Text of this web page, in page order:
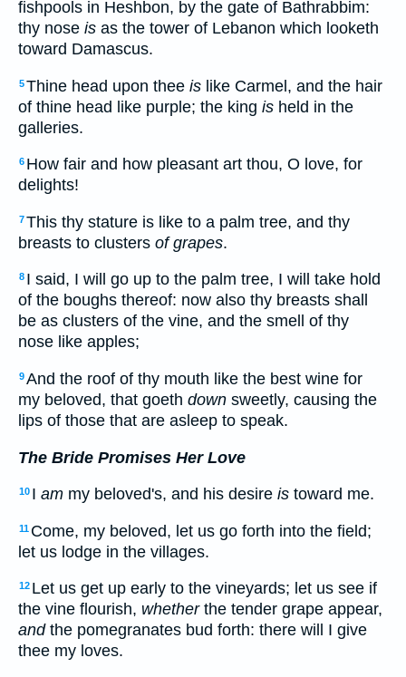
fishpools in Heshbon, by the gate of Bathrabbim:
thy nose is as the tower of Lebanon which looketh
toward Damascus.
5Thine head upon thee is like Carmel, and the hair
of thine head like purple; the king is held in the
galleries.
6 How fair and how pleasant art thou, O love, for
delights!
7This thy stature is like to a palm tree, and thy
breasts to clusters of grapes.
8 I said, I will go up to the palm tree, I will take hold
of the boughs thereof: now also thy breasts shall
be as clusters of the vine, and the smell of thy
nose like apples;
9And the roof of thy mouth like the best wine for
my beloved, that goeth down sweetly, causing the
lips of those that are asleep to speak.
The Bride Promises Her Love
10 I am my beloved's, and his desire is toward me.
11 Come, my beloved, let us go forth into the field;
let us lodge in the villages.
12 Let us get up early to the vineyards; let us see if
the vine flourish, whetherthe tender grape appear,
andthe pomegranates bud forth: there will I give
thee my loves.